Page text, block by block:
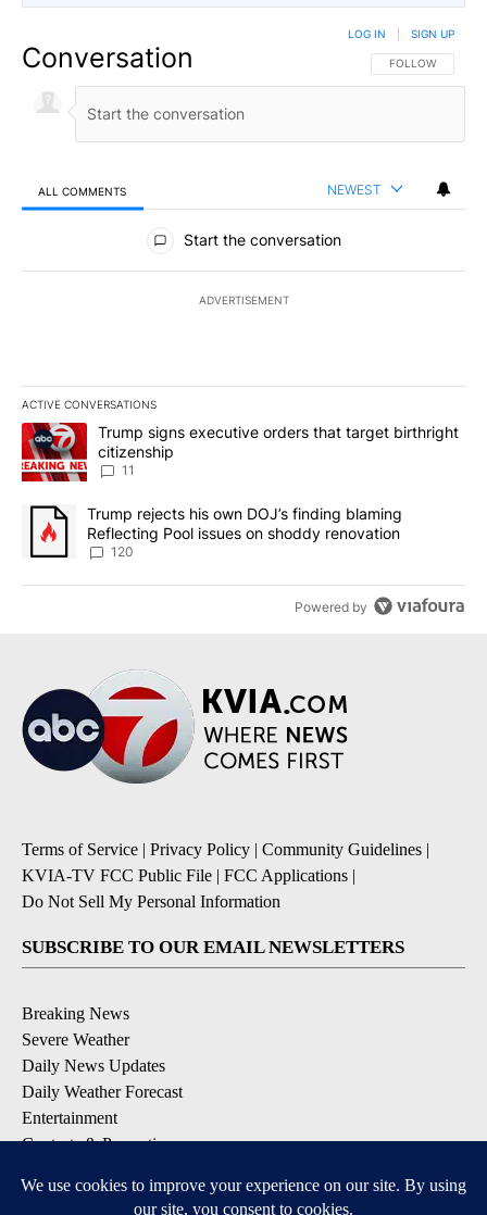
Conversation FOLLOW THIS
FOLLOW
LOG IN SIGN UP
ALL COMMENTS NEWEST
All Comments
Start the conversation
ADVERTISEMENT
ACTIVE CONVERSATIONS
The following is a list of the most commented articles in the last
A trending article titled "Trump signs executive orders that
Trump signs executive orders that target birthright
citizenship
11
A trending article titled "Trump rejects his own DOJ’s finding
Trump rejects his own DOJ’s finding blaming
Reflecting Pool issues on shoddy renovation
120
Powered by
Terms of Service | Privacy Policy | Community Guidelines |
KVIA-TV FCC Public File | FCC Applications |
Do Not Sell My Personal Information
SUBSCRIBE TO OUR EMAIL NEWSLETTERS
Breaking News
Severe Weather
Daily News Updates
Daily Weather Forecast
Entertainment
Contests & Promotions
DOWNLOAD OUR APPS